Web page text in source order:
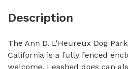
Description
The Ann D. L'Heureux Dog
California is a fully fenced
welcome. Leashed dogs can